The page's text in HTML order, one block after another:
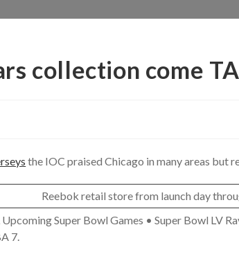
collection come
the IOC praised Chicago in many areas but
Reebok retail store from launch day
Super Bowl Games • Super Bowl LV
7.